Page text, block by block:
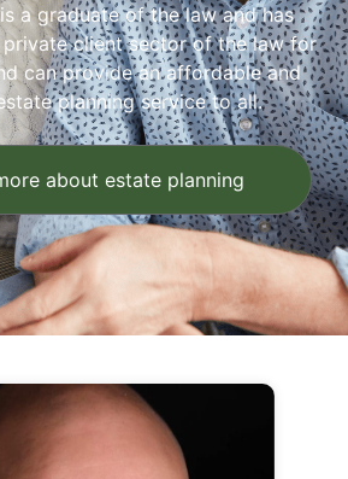
a graduate of the law and has
client sector of the law for
can provide an affordable and
planning service to all.
about estate planning